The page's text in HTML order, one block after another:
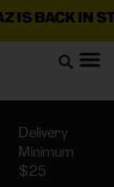
IN
Delivery
Minimum
$25